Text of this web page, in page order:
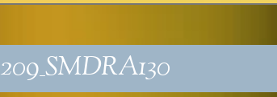
209_SMDRA130